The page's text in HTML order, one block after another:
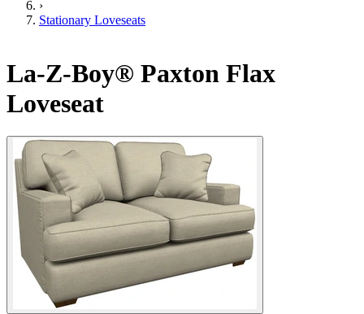
›
Stationary Loveseats
La-Z-Boy® Paxton Flax
Loveseat